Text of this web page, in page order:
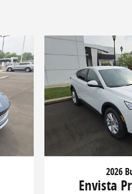
2026
Envista